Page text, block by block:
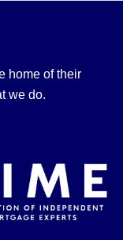
home of their
we do.